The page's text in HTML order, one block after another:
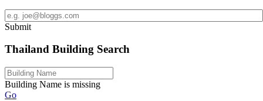
Submit
Thailand Building Search
Building Name is missing
Go